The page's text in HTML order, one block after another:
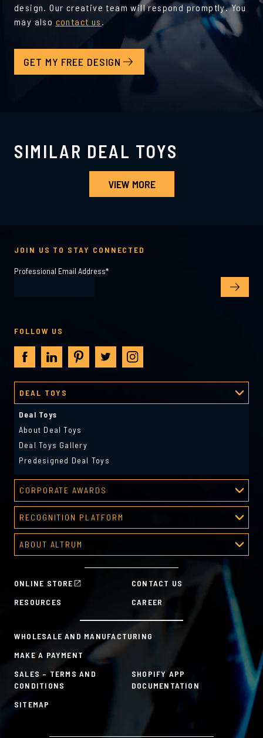
design. Our creative team will respond promptly. You
may also contact us .
GET MY FREE DESIGN
SIMILAR DEAL TOYS
VIEW MORE
ONLINE STORE
CONTACT US
RESOURCES
CAREER
WHOLESALE AND MANUFACTURING
MAKE A PAYMENT
SALES – TERMS AND
CONDITIONS
SHOPIFY APP
DOCUMENTATION
SITEMAP
DEAL TOYS
Deal Toys
About Deal Toys
Deal Toys Gallery
Predesigned Deal Toys
CORPORATE AWARDS
Corporate Awards
About Corporate Awards
Predesigned Awards
RECOGNITION PLATFORM
Recognition Platform
Recognition Programs
HR Tools
ABOUT ALTRUM
Sustainability Commitment
JOIN US TO STAY CONNECTED
Professional Email Address*
FOLLOW US